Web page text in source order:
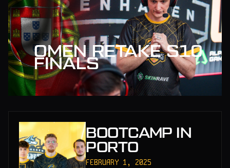
OMEN RETAKE S10
FINALS
BOOTCAMP IN
PORTO
FEBRUARY 1, 2025